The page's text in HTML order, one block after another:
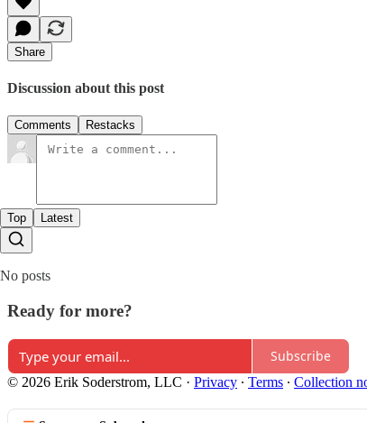
Share
Discussion about this post
Comments Restacks
Top Latest
No posts
Ready for more?
Subscribe
© 2026 Erik Soderstrom, LLC · Privacy ∙ Terms ∙ Collection